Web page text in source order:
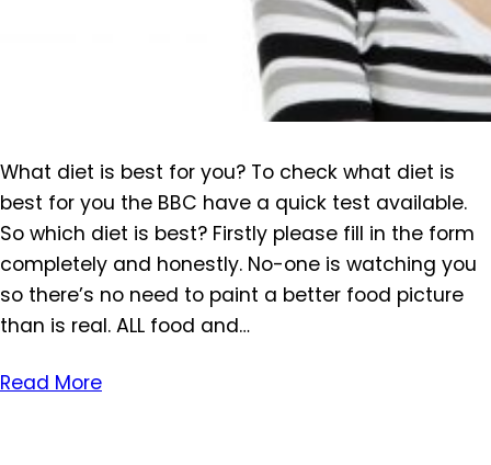
What diet is best for you? To check what diet is
best for you the BBC have a quick test available.
So which diet is best? Firstly please fill in the form
completely and honestly. No-one is watching you
so there’s no need to paint a better food picture
than is real. ALL food and…
Read More